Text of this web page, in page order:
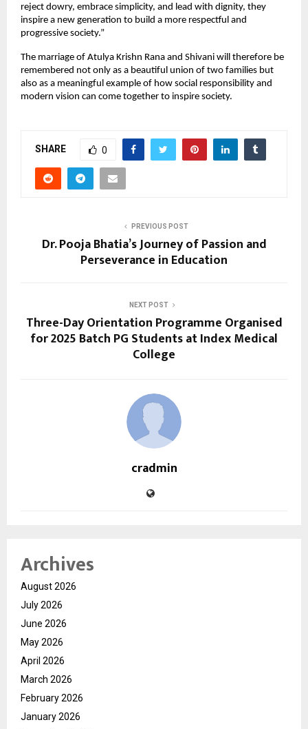
reject dowry, embrace simplicity, and lead with dignity, they
inspire a new generation to build a more respectful and
progressive society.”
The marriage of Atulya Krishn Rana and Shivani will therefore be
remembered not only as a beautiful union of two families but
also as a meaningful example of how social responsibility and
modern vision can come together to inspire society.
SHARE 0
PREVIOUS POST
Dr. Pooja Bhatia’s Journey of Passion and
Perseverance in Education
NEXT POST
Three-Day Orientation Programme Organised
for 2025 Batch PG Students at Index Medical
College
cradmin
Archives
August 2026
July 2026
June 2026
May 2026
April 2026
March 2026
February 2026
January 2026